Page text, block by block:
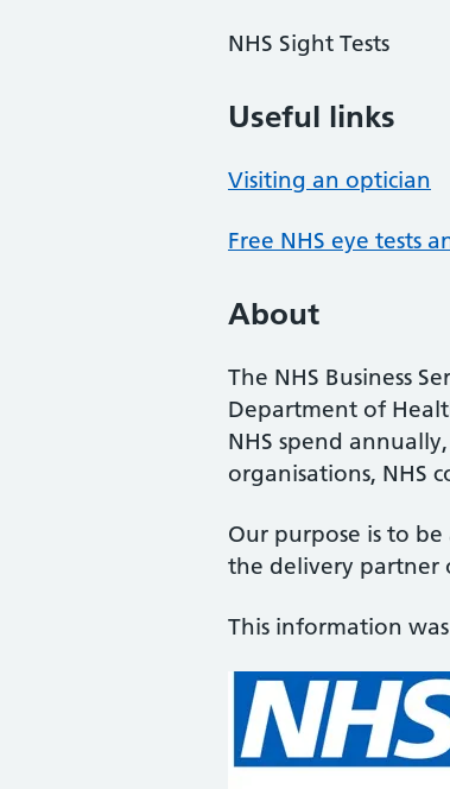
NHS Sight Tests
Useful links
Visiting an optician
Free NHS eye tests
About
The NHS Business
Department of
NHS spend
organisations, NHS
Our purpose is to
the delivery partner
This information